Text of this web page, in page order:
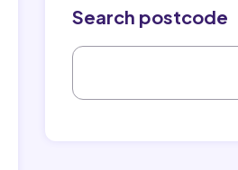
Search postcode